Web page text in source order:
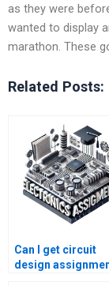
as they were
wanted to display
marathon. These
Related Posts:
Can I get circuit
design